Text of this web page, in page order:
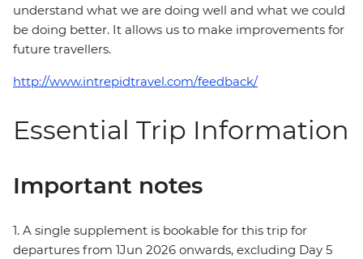
understand what we are doing well and what we could
be doing better. It allows us to make improvements for
future travellers.
http://www.intrepidtravel.com/feedback/
Essential Trip Information
Important notes
1. A single supplement is bookable for this trip for
departures from 1Jun 2026 onwards, excluding Day 5